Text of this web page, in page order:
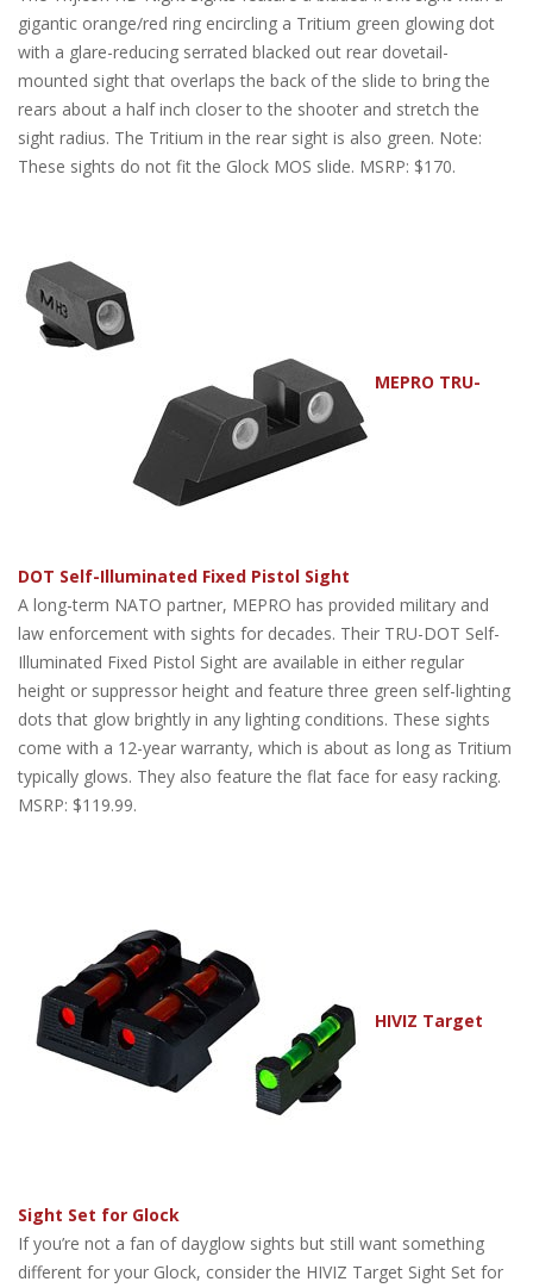
gigantic orange/red ring encircling a Tritium green glowing dot
with a glare-reducing serrated blacked out rear dovetail-
mounted sight that overlaps the back of the slide to bring the
rears about a half inch closer to the shooter and stretch the
sight radius. The Tritium in the rear sight is also green. Note:
These sights do not fit the Glock MOS slide. MSRP: $170.
MEPRO TRU-
DOT Self-Illuminated Fixed Pistol Sight
A long-term NATO partner, MEPRO has provided military and
law enforcement with sights for decades. Their TRU-DOT Self-
Illuminated Fixed Pistol Sight are available in either regular
height or suppressor height and feature three green self-lighting
dots that glow brightly in any lighting conditions. These sights
come with a 12-year warranty, which is about as long as Tritium
typically glows. They also feature the flat face for easy racking.
MSRP: $119.99.
HIVIZ Target
Sight Set for Glock
If you’re not a fan of dayglow sights but still want something
different for your Glock, consider the HIVIZ Target Sight Set for